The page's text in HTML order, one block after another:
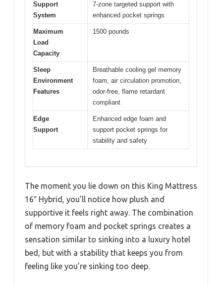
Support
System
7-zone targeted support with
enhanced pocket springs
Maximum
Load
Capacity
1500 pounds
Sleep
Environment
Features
Breathable cooling gel memory
foam, air circulation promotion,
odor-free, flame retardant
compliant
Edge
Support
Enhanced edge foam and
support pocket springs for
stability and safety
The moment you lie down on this King Mattress
16″ Hybrid, you’ll notice how plush and
supportive it feels right away. The combination
of memory foam and pocket springs creates a
sensation similar to sinking into a luxury hotel
bed, but with a stability that keeps you from
feeling like you’re sinking too deep.